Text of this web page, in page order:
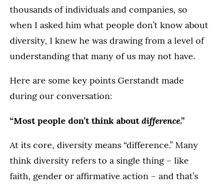
thousands of individuals and companies, so
when I asked him what people don’t know about
diversity, I knew he was drawing from a level of
understanding that many of us may not have.
Here are some key points Gerstandt made
during our conversation:
“Most people don’t think aboutdifference.”
At its core, diversity means “difference.” Many
think diversity refers to a single thing – like
faith, gender or affirmative action – and that’s